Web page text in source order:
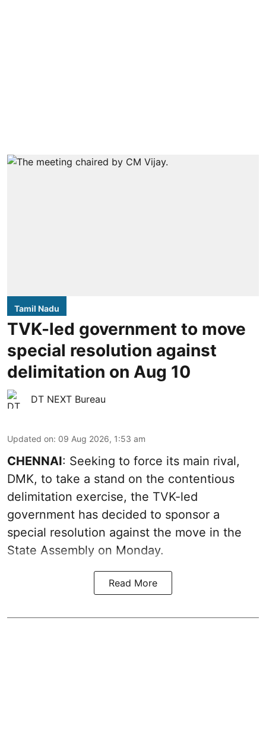
Tamil Nadu
TVK-led government to move
special resolution against
delimitation on Aug 10
DT NEXT Bureau
Updated on: 09 Aug 2026, 1:53 am
CHENNAI: Seeking to force its main rival,
DMK, to take a stand on the contentious
delimitation exercise, the TVK-led
government has decided to sponsor a
special resolution against the move in the
State Assembly on Monday.
Read More